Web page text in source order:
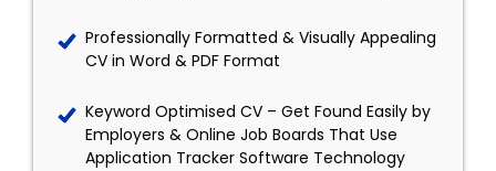
Professionally Formatted & Visually Appealing
CV in Word & PDF Format
Keyword Optimised CV – Get Found Easily by
Employers & Online Job Boards That Use
Application Tracker Software Technology